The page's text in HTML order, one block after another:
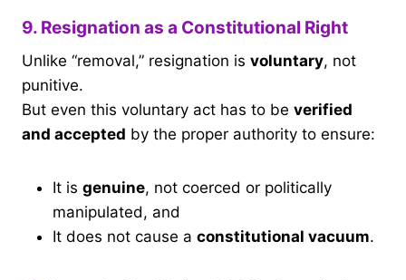
9. Resignation as a Constitutional Right
Unlike “removal,” resignation is voluntary, not
punitive.
But even this voluntary act has to be verified
and accepted by the proper authority to ensure:
It is genuine, not coerced or politically
manipulated, and
It does not cause a constitutional vacuum.